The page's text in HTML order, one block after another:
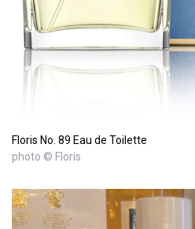
Floris No. 89 Eau de Toilette
photo © Floris